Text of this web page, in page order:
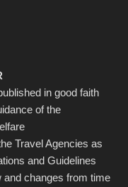
in good faith
of the
Travel Agencies as
and Guidelines
and changes from time